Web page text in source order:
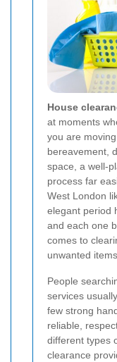
House
at moments
you are
bereavement,
space, a well-
process far
West London
elegant period
and each one
comes to
unwanted
People
services
few strong
reliable,
different types
clearance